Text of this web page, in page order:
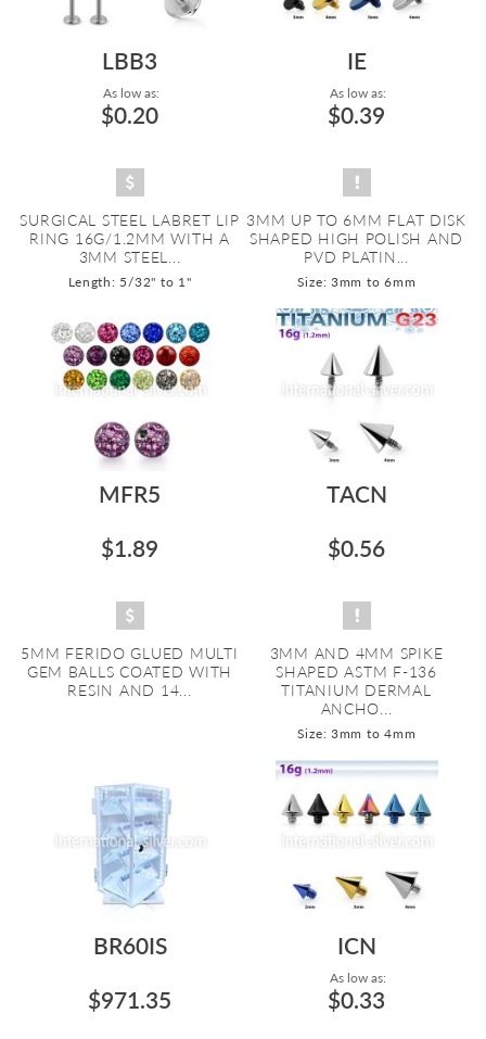
LBB3
As low as:
$0.20
SURGICAL STEEL LABRET LIP
RING 16G/1.2MM WITH A
3MM STEEL...
Length: 5/32" to 1"
IE
As low as:
$0.39
3MM UP TO 6MM FLAT DISK
SHAPED HIGH POLISH AND
PVD PLATIN...
Size: 3mm to 6mm
MFR5
$1.89
5MM FERIDO GLUED MULTI
GEM BALLS COATED WITH
RESIN AND 14...
TACN
$0.56
3MM AND 4MM SPIKE
SHAPED ASTM F-136
TITANIUM DERMAL
ANCHO...
Size: 3mm to 4mm
BR60IS
$971.35
ICN
As low as:
$0.33